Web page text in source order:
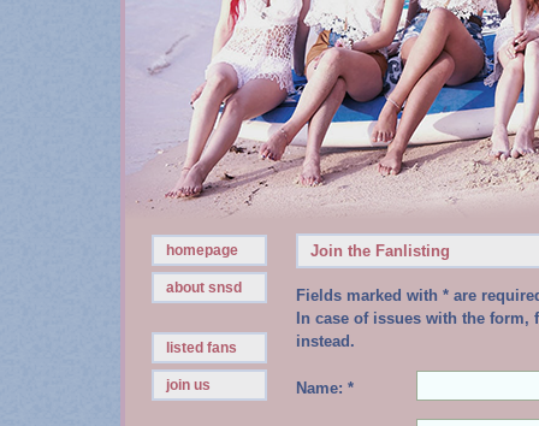
homepage
about snsd
listed fans
join us
Join the Fanlisting
Fields marked with * are
In case of issues with the form,
instead.
Name: *